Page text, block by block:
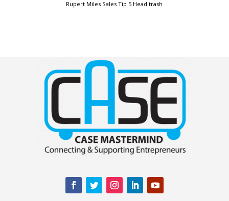
Rupert Miles Sales Tip 5 Head trash